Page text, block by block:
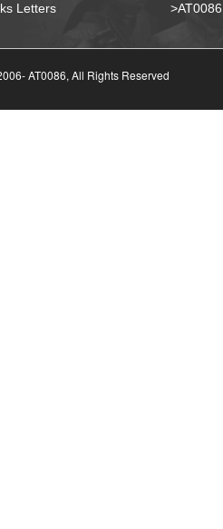
Letters
AT0086, All Rights Reserved